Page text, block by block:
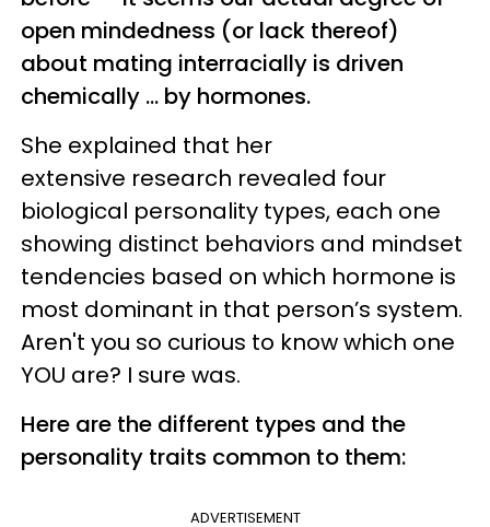
open mindedness (or lack thereof)
about mating interracially is driven
chemically ... by hormones.
She explained that her
extensive research revealed four
biological personality types, each one
showing distinct behaviors and mindset
tendencies based on which hormone is
most dominant in that person’s system.
Aren't you so curious to know which one
YOU are? I sure was.
Here are the different types and the
personality traits common to them:
ADVERTISEMENT